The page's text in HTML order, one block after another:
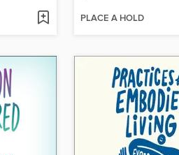
PLACE A HOLD